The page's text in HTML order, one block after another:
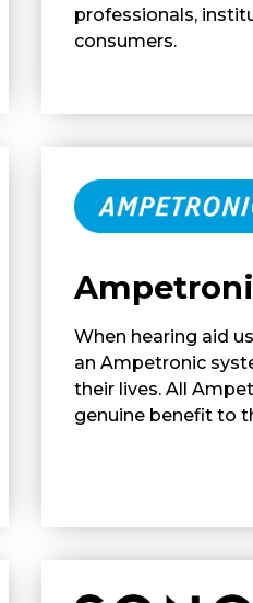
professionals,
consumers.
When hearing aid
an Ampetronic
their lives. All
genuine benefit to